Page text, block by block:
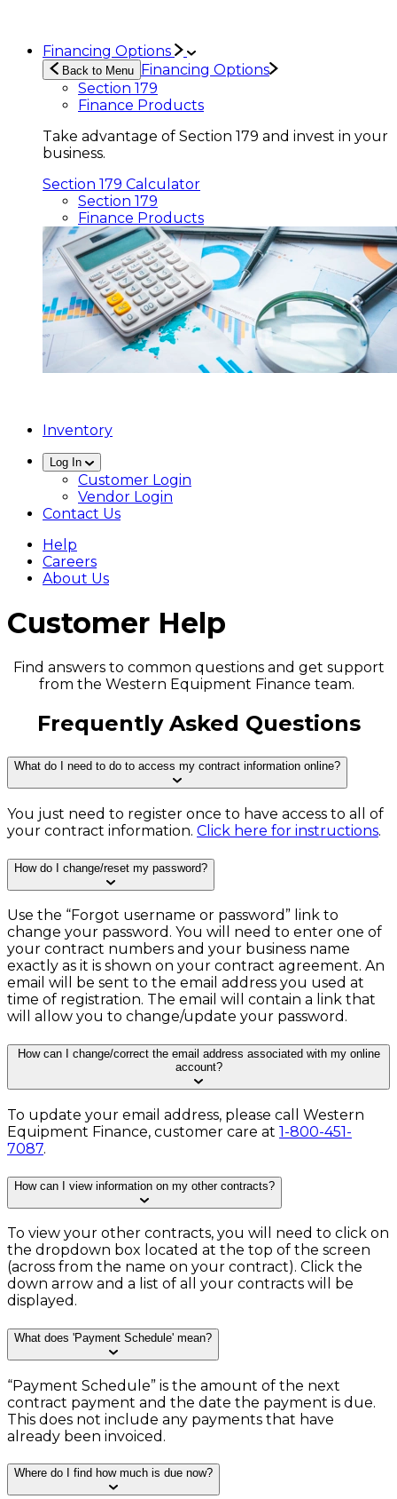
Financing Options
Back to Menu Financing Options
Section 179
Finance Products
Take advantage of Section 179 and invest in your
business.
Section 179 Calculator
Section 179
Finance Products
Inventory
Log In
Customer Login
Vendor Login
Contact Us
Help
Careers
About Us
Customer Help
Find answers to common questions and get support
from the Western Equipment Finance team.
Frequently Asked Questions
What do I need to do to access my contract information online?
You just need to register once to have access to all of
your contract information. Click here for instructions.
How do I change/reset my password?
Use the “Forgot username or password” link to
change your password. You will need to enter one of
your contract numbers and your business name
exactly as it is shown on your contract agreement. An
email will be sent to the email address you used at
time of registration. The email will contain a link that
will allow you to change/update your password.
How can I change/correct the email address associated with my online
account?
To update your email address, please call Western
Equipment Finance, customer care at 1-800-451-
7087.
How can I view information on my other contracts?
To view your other contracts, you will need to click on
the dropdown box located at the top of the screen
(across from the name on your contract). Click the
down arrow and a list of all your contracts will be
displayed.
What does 'Payment Schedule' mean?
“Payment Schedule” is the amount of the next
contract payment and the date the payment is due.
This does not include any payments that have
already been invoiced.
Where do I find how much is due now?